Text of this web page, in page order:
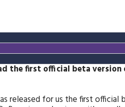
the first official beta version
released for us the first